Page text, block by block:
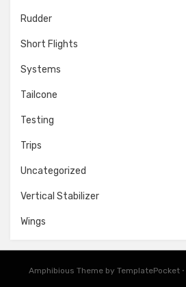
Rudder
Short Flights
Systems
Tailcone
Testing
Trips
Uncategorized
Vertical Stabilizer
Wings
Amphibious Theme by TemplatePocket ⋅